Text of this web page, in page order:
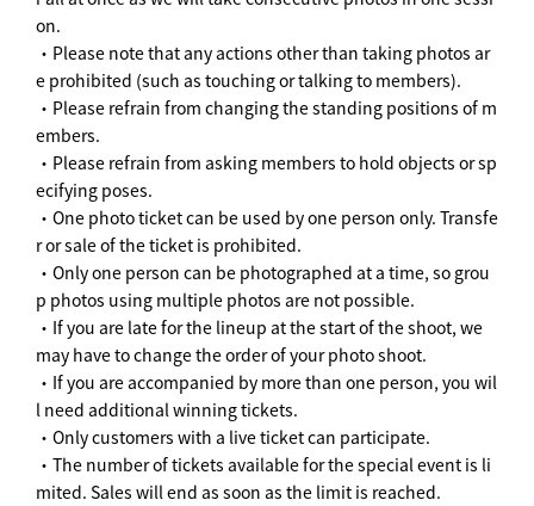
on.
・Please note that any actions other than taking photos ar
e prohibited (such as touching or talking to members).
・Please refrain from changing the standing positions of m
embers.
・Please refrain from asking members to hold objects or sp
ecifying poses.
・One photo ticket can be used by one person only. Transfe
r or sale of the ticket is prohibited.
・Only one person can be photographed at a time, so grou
p photos using multiple photos are not possible.
・If you are late for the lineup at the start of the shoot, we
may have to change the order of your photo shoot.
・If you are accompanied by more than one person, you wil
l need additional winning tickets.
・Only customers with a live ticket can participate.
・The number of tickets available for the special event is li
mited. Sales will end as soon as the limit is reached.